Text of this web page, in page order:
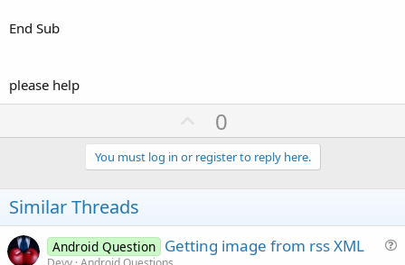
End Sub
please help
U
p
v
o
e
0
You must log in or register to reply here.
Similar Threads
Android Question Getting image from rss XML